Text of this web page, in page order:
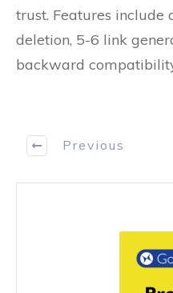
trust. Features include
deletion, 5-6 link
backward
Previous